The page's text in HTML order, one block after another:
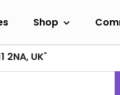
Shop
2NA, UK"